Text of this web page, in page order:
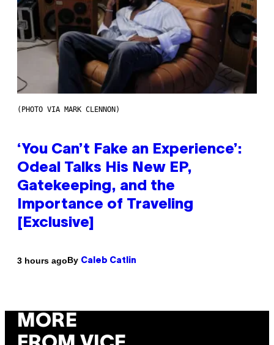
(PHOTO VIA MARK CLENNON)
‘You Can’t Fake an Experience’:
Odeal Talks His New EP,
Gatekeeping, and the
Importance of Traveling
[Exclusive]
3 hours agoBy Caleb Catlin
MORE